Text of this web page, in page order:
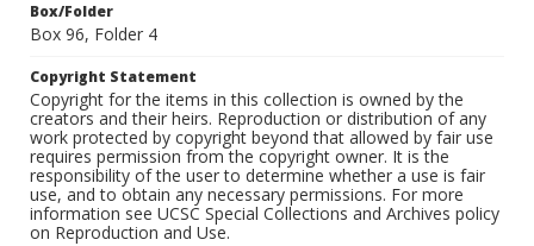
Box/Folder
Box 96, Folder 4
Copyright Statement
Copyright for the items in this collection is owned by the
creators and their heirs. Reproduction or distribution of any
work protected by copyright beyond that allowed by fair use
requires permission from the copyright owner. It is the
responsibility of the user to determine whether a use is fair
use, and to obtain any necessary permissions. For more
information see UCSC Special Collections and Archives policy
on Reproduction and Use.